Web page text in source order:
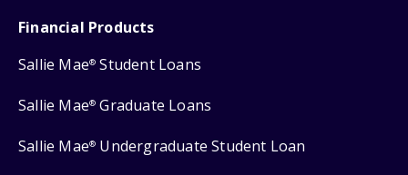
Financial Products
Sallie Mae® Student Loans
Sallie Mae® Graduate Loans
Sallie Mae® Undergraduate Student Loan